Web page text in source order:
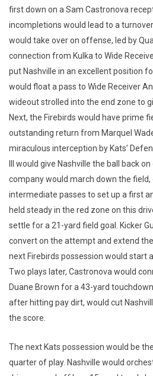
first down on a Sam Castronova
incompletions would lead to a
would take over on offense, led by
connection from Kulka to Wide
put Nashville in an excellent position
would float a pass to Wide Receiver
wideout strolled into the end zone to
Next, the Firebirds would have prime
outstanding return from Marquel
miraculous interception by Kats’
III would give Nashville the ball back
company would march down the field,
intermediate passes to set up a first
held steady in the red zone on this
settle for a 21-yard field goal. Kicker
convert on the attempt and extend
next Firebirds possession would start
Two plays later, Castronova would
Duane Brown for a 43-yard
after hitting pay dirt, would cut
the score.
The next Kats possession would be
quarter of play. Nashville would